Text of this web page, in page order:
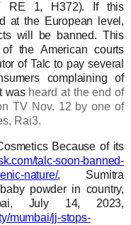
RE 1, H372). If this
at the European level,
will be banned. This
the American courts
of Talc to pay several
complaining of
It was heard at the end of
TV Nov. 12 by one of
Rai3.
Because of its
talc-soon-banned-
nature/,
Sumitra
powder in country,
July 14, 2023,
mumbai/jj-stops-